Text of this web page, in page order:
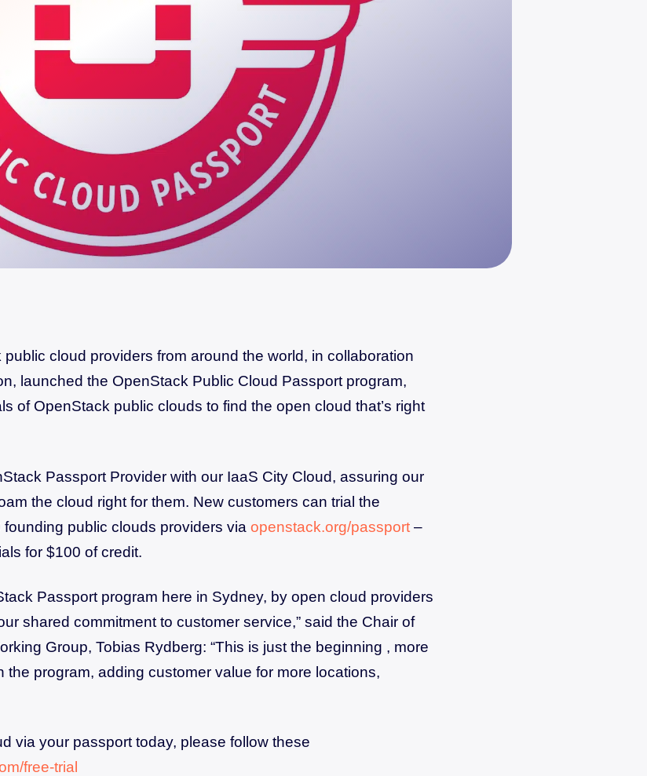
cloud providers from around the world, in collaboration
launched the OpenStack Public Cloud Passport program,
of OpenStack public clouds to find the open cloud that’s right
Passport Provider with our IaaS City Cloud, assuring our
the cloud right for them. New customers can trial the
public clouds providers via openstack.org/passport –
for $100 of credit.
Passport program here in Sydney, by open cloud providers
shared commitment to customer service,” said the Chair of
Group, Tobias Rydberg: “This is just the beginning , more
the program, adding customer value for more locations,
via your passport today, please follow these
free-trial